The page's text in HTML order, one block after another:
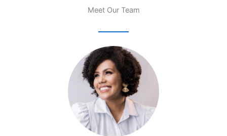
Meet Our Team